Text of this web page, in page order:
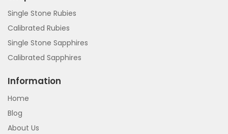
Single Stone Rubies
Calibrated Rubies
Single Stone Sapphires
Calibrated Sapphires
Information
Home
Blog
About Us